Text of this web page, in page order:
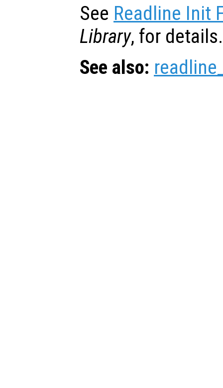
See Readline Init
Library, for details.
See also: